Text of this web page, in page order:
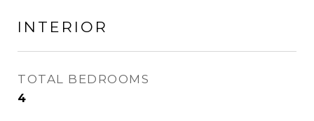
INTERIOR
TOTAL BEDROOMS
4